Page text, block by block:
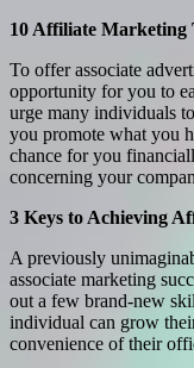
10 Affiliate Marketing
To offer associate
opportunity for you to
urge many individuals
you promote what you
chance for you
concerning your
3 Keys to Achieving
A previously
associate marketing
out a few brand-new
individual can grow
convenience of their